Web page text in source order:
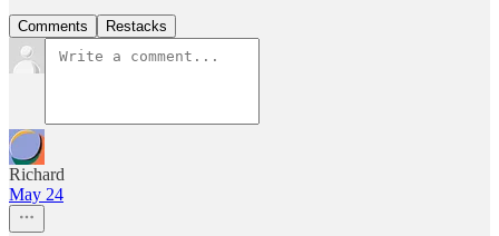
Comments Restacks
Richard
May 24